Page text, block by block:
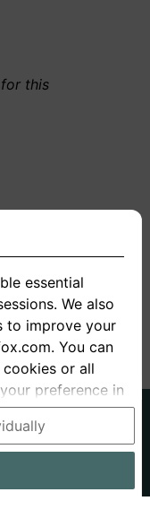
this
for this
Terms
essential
We also
to improve your
You can
or all
preference in
link can also
you need more
policy.
on "Yes, I